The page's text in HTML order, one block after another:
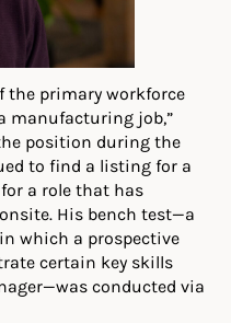
the primary workforce
manufacturing job,”
position during the
to find a listing for a
a role that has
His bench test—a
which a prospective
certain key skills
conducted via